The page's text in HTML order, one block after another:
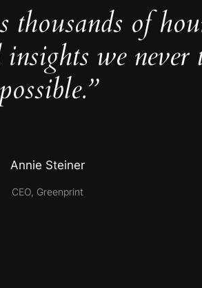
thousands of
we never
possible.”
Annie Steiner
CEO, Greenprint